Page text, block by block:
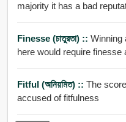
majority it has a bad
Finesse (চাতুরতা) :: Winning
here would require
Fitful (অনিয়মিত) :: The
accused of fitfulness